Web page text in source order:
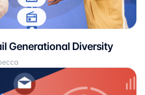
Generational Diversity